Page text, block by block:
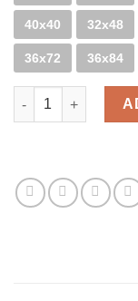
40x40 32x48
36x72 36x84
Candy Cane